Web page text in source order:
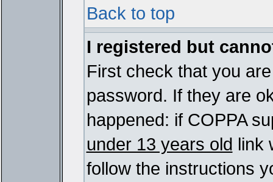
Back to top
I registered but
First check that you
password. If they are
happened: if COPPA
under 13 years old link
follow the instructions